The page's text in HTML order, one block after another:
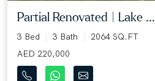
Partial Renovated | Lake ...
3 Bed 3 Bath
2064 SQ.FT
AED 220,000